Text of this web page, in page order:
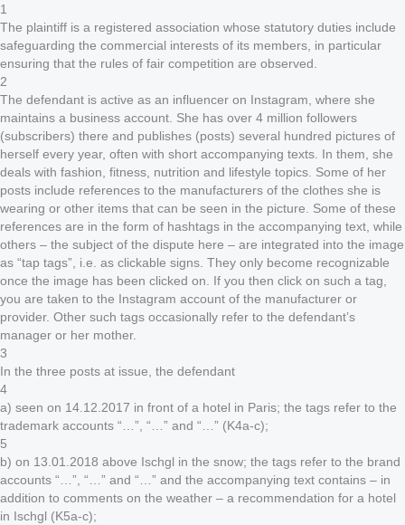
1
The plaintiff is a registered association whose statutory duties include
safeguarding the commercial interests of its members, in particular
ensuring that the rules of fair competition are observed.
2
The defendant is active as an influencer on Instagram, where she
maintains a business account. She has over 4 million followers
(subscribers) there and publishes (posts) several hundred pictures of
herself every year, often with short accompanying texts. In them, she
deals with fashion, fitness, nutrition and lifestyle topics. Some of her
posts include references to the manufacturers of the clothes she is
wearing or other items that can be seen in the picture. Some of these
references are in the form of hashtags in the accompanying text, while
others – the subject of the dispute here – are integrated into the image
as “tap tags”, i.e. as clickable signs. They only become recognizable
once the image has been clicked on. If you then click on such a tag,
you are taken to the Instagram account of the manufacturer or
provider. Other such tags occasionally refer to the defendant’s
manager or her mother.
3
In the three posts at issue, the defendant
4
a) seen on 14.12.2017 in front of a hotel in Paris; the tags refer to the
trademark accounts “…”, “…” and “…” (K4a-c);
5
b) on 13.01.2018 above Ischgl in the snow; the tags refer to the brand
accounts “…”, “…” and “…” and the accompanying text contains – in
addition to comments on the weather – a recommendation for a hotel
in Ischgl (K5a-c);